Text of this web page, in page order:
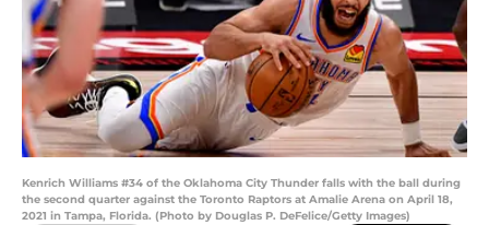
Kenrich Williams #34 of the Oklahoma City Thunder falls with the ball during
the second quarter against the Toronto Raptors at Amalie Arena on April 18,
2021 in Tampa, Florida. (Photo by Douglas P. DeFelice/Getty Images)